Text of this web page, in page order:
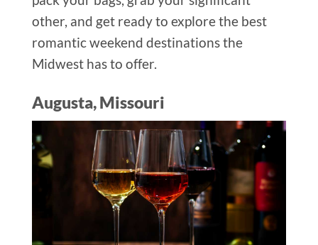
other, and get ready to explore the best
romantic weekend destinations the
Midwest has to offer.
Augusta, Missouri